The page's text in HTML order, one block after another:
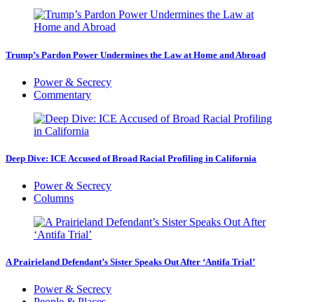
Trump’s Pardon Power Undermines the Law at Home and Abroad
Power & Secrecy
Commentary
Deep Dive: ICE Accused of Broad Racial Profiling in California
Power & Secrecy
Columns
A Prairieland Defendant’s Sister Speaks Out After ‘Antifa Trial’
Power & Secrecy